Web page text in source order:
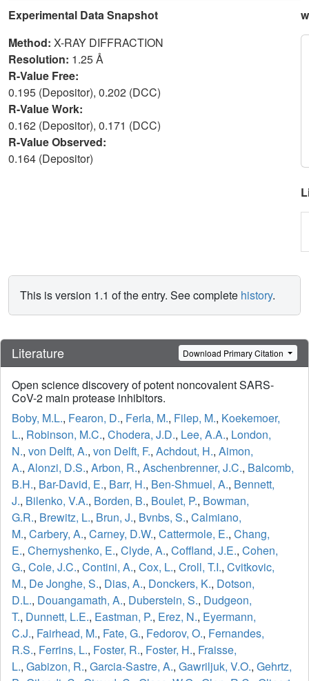
Experimental Data Snapshot
Method: X-RAY DIFFRACTION
Resolution: 1.25 Å
R-Value Free:
0.195 (Depositor), 0.202 (DCC)
R-Value Work:
0.162 (Depositor), 0.171 (DCC)
R-Value Observed:
0.164 (Depositor)
This is version 1.1 of the entry. See complete history.
Literature Download Primary Citation
Open science discovery of potent noncovalent SARS-
CoV-2 main protease inhibitors.
Boby, M.L., Fearon, D., Ferla, M., Filep, M., Koekemoer,
L., Robinson, M.C., Chodera, J.D., Lee, A.A., London,
N., von Delft, A., von Delft, F., Achdout, H., Aimon,
A., Alonzi, D.S., Arbon, R., Aschenbrenner, J.C., Balcomb,
B.H., Bar-David, E., Barr, H., Ben-Shmuel, A., Bennett,
J., Bilenko, V.A., Borden, B., Boulet, P., Bowman,
G.R., Brewitz, L., Brun, J., Bvnbs, S., Calmiano,
M., Carbery, A., Carney, D.W., Cattermole, E., Chang,
E., Chernyshenko, E., Clyde, A., Coffland, J.E., Cohen,
G., Cole, J.C., Contini, A., Cox, L., Croll, T.I., Cvitkovic,
M., De Jonghe, S., Dias, A., Donckers, K., Dotson,
D.L., Douangamath, A., Duberstein, S., Dudgeon,
T., Dunnett, L.E., Eastman, P., Erez, N., Eyermann,
C.J., Fairhead, M., Fate, G., Fedorov, O., Fernandes,
R.S., Ferrins, L., Foster, R., Foster, H., Fraisse,
L., Gabizon, R., Garcia-Sastre, A., Gawriljuk, V.O., Gehrtz,